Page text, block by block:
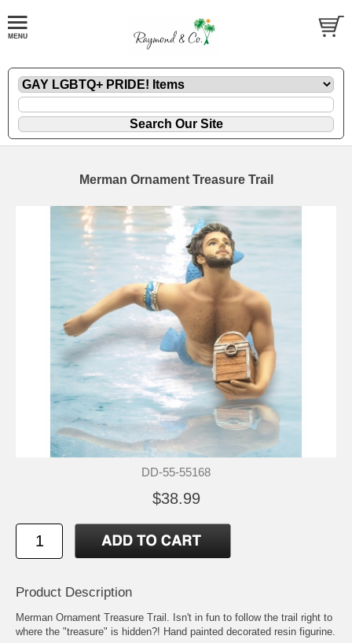
Merman Ornament Treasure Trail
DD-55-55168
$38.99
Product Description
Merman Ornament Treasure Trail. Isn't in fun to follow the trail right to
where the "treasure" is hidden?! Hand painted decorated resin figurine.